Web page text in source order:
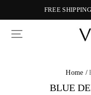
FREE
Home /
BLUE